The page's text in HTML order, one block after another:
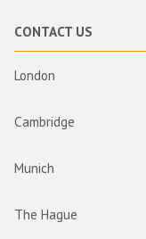
CONTACT US
London
Cambridge
Munich
The Hague